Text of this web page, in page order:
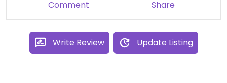
Comment Share
Write Review Update Listing